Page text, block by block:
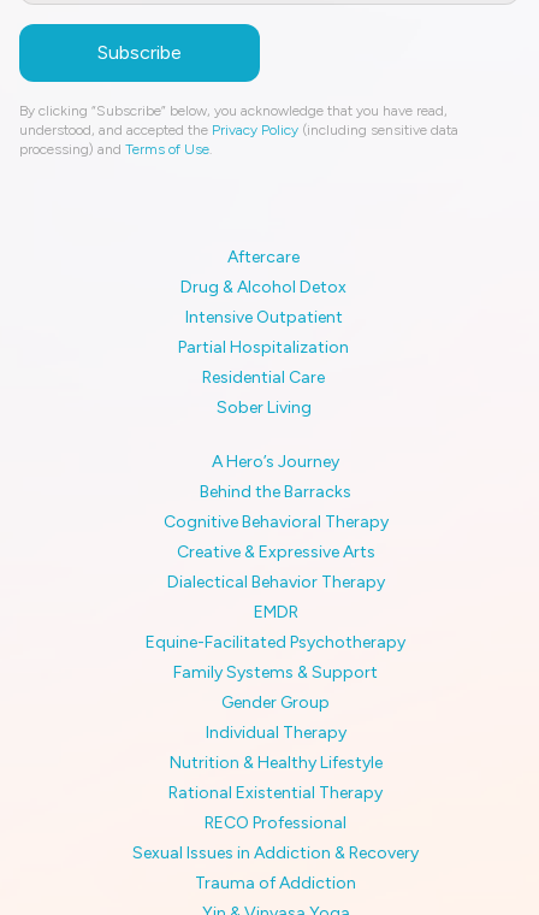
By clicking “Subscribe” below, you acknowledge that you have read,
understood, and accepted the Privacy Policy (including sensitive data
processing) and Terms of Use.
Aftercare
Drug & Alcohol Detox
Intensive Outpatient
Partial Hospitalization
Residential Care
Sober Living
A Hero’s Journey
Behind the Barracks
Cognitive Behavioral Therapy
Creative & Expressive Arts
Dialectical Behavior Therapy
EMDR
Equine-Facilitated Psychotherapy
Family Systems & Support
Gender Group
Individual Therapy
Nutrition & Healthy Lifestyle
Rational Existential Therapy
RECO Professional
Sexual Issues in Addiction & Recovery
Trauma of Addiction